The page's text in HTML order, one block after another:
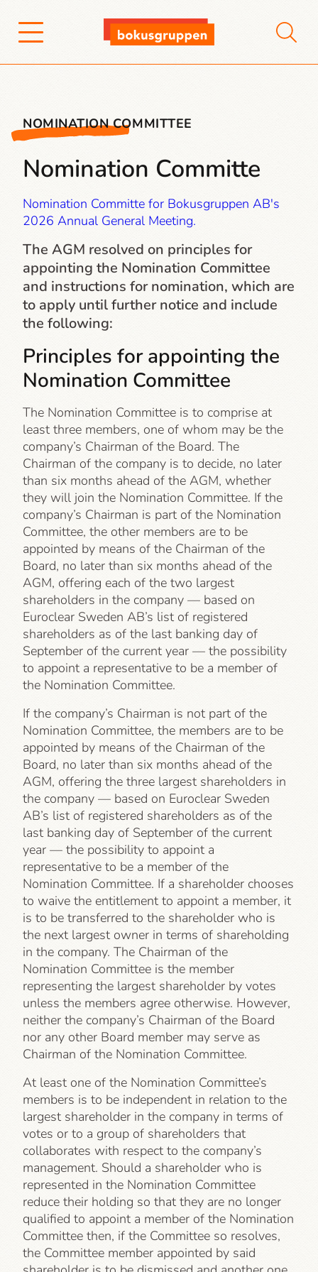
NOMINATION COMMITTEE
Nomination Committe
Nomination Committe for Bokusgruppen AB's
2026 Annual General Meeting.
The AGM resolved on principles for
appointing the Nomination Committee
and instructions for nomination, which are
to apply until further notice and include
the following:
Principles for appointing the
Nomination Committee
The Nomination Committee is to comprise at
least three members, one of whom may be the
company’s Chairman of the Board. The
Chairman of the company is to decide, no later
than six months ahead of the AGM, whether
they will join the Nomination Committee. If the
company’s Chairman is part of the Nomination
Committee, the other members are to be
appointed by means of the Chairman of the
Board, no later than six months ahead of the
AGM, offering each of the two largest
shareholders in the company — based on
Euroclear Sweden AB’s list of registered
shareholders as of the last banking day of
September of the current year — the possibility
to appoint a representative to be a member of
the Nomination Committee.
If the company’s Chairman is not part of the
Nomination Committee, the members are to be
appointed by means of the Chairman of the
Board, no later than six months ahead of the
AGM, offering the three largest shareholders in
the company — based on Euroclear Sweden
AB’s list of registered shareholders as of the
last banking day of September of the current
year — the possibility to appoint a
representative to be a member of the
Nomination Committee. If a shareholder chooses
to waive the entitlement to appoint a member, it
is to be transferred to the shareholder who is
the next largest owner in terms of shareholding
in the company. The Chairman of the
Nomination Committee is the member
representing the largest shareholder by votes
unless the members agree otherwise. However,
neither the company’s Chairman of the Board
nor any other Board member may serve as
Chairman of the Nomination Committee.
At least one of the Nomination Committee’s
members is to be independent in relation to the
largest shareholder in the company in terms of
votes or to a group of shareholders that
collaborates with respect to the company’s
management. Should a shareholder who is
represented in the Nomination Committee
reduce their holding so that they are no longer
qualified to appoint a member of the Nomination
Committee then, if the Committee so resolves,
the Committee member appointed by said